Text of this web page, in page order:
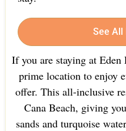
See All
If you are staying at Eden
prime location to enjoy
offer. This all-inclusive
Cana Beach, giving
sands and turquoise